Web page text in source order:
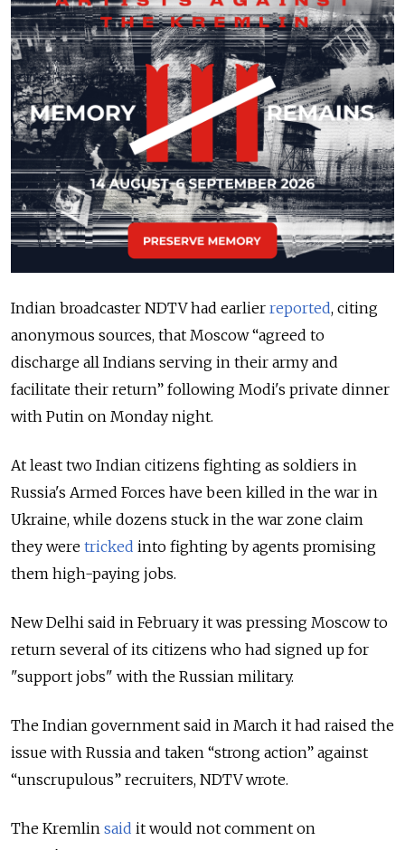
Indian broadcaster NDTV had earlier reported, citing
anonymous sources, that Moscow “agreed to
discharge all Indians serving in their army and
facilitate their return” following Modi's private dinner
with Putin on Monday night.
At least two Indian citizens fighting as soldiers in
Russia's Armed Forces have been killed in the war in
Ukraine, while dozens stuck in the war zone claim
they were tricked into fighting by agents promising
them high-paying jobs.
New Delhi said in February it was pressing Moscow to
return several of its citizens who had signed up for
"support jobs" with the Russian military.
The Indian government said in March it had raised the
issue with Russia and taken “strong action” against
“unscrupulous” recruiters, NDTV wrote.
The Kremlin said it would not comment on